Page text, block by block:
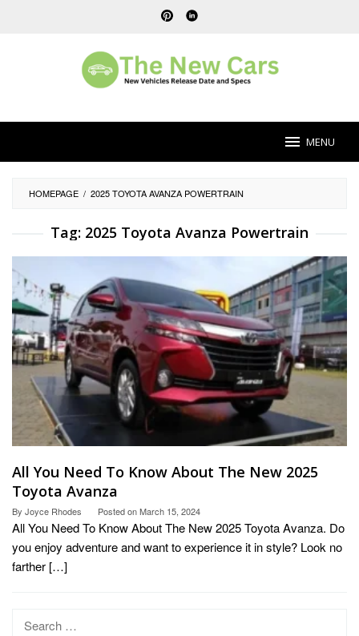
MENU
HOMEPAGE / 2025 TOYOTA AVANZA POWERTRAIN
Tag: 2025 Toyota Avanza Powertrain
All You Need To Know About The New 2025
Toyota Avanza
By Joyce Rhodes Posted onMarch 15, 2024
All You Need To Know About The New 2025 Toyota Avanza. Do
you enjoy adventure and want to experience it in style? Look no
farther […]
Search